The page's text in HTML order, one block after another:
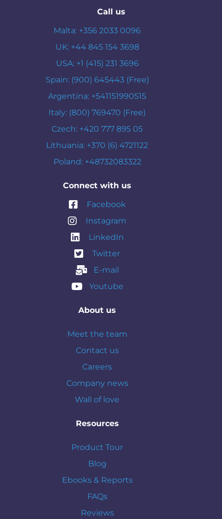
Call us
Malta: +356 2033 0096
UK: +44 845 154 3698
USA: +1 (415) 231 3696
Spain: (900) 645443 (Free)
Argentina: +541151990515
Italy: (800) 769470 (Free)
Czech: +420 777 895 05
Lithuania: +370 (6) 4721122
Poland: +48732083322
Connect with us
Facebook
Instagram
LinkedIn
Twitter
E-mail
Youtube
About us
Meet the team
Contact us
Careers
Company news
Wall of love
Resources
Product Tour
Blog
Ebooks & Reports
FAQs
Reviews